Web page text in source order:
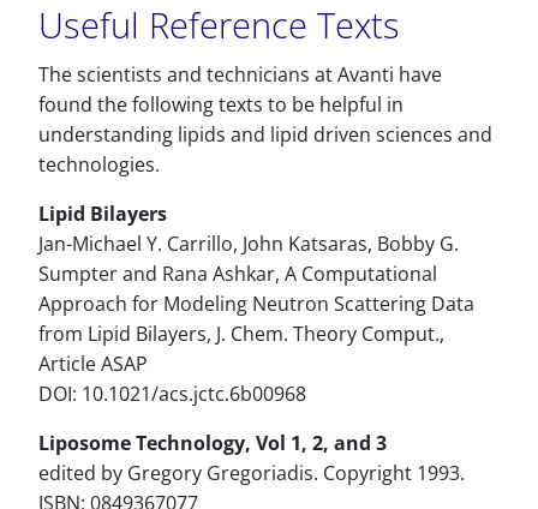
Useful Reference Texts
The scientists and technicians at Avanti have
found the following texts to be helpful in
understanding lipids and lipid driven sciences and
technologies.
Lipid Bilayers
Jan-Michael Y. Carrillo, John Katsaras, Bobby G.
Sumpter and Rana Ashkar, A Computational
Approach for Modeling Neutron Scattering Data
from Lipid Bilayers, J. Chem. Theory Comput.,
Article ASAP
DOI: 10.1021/acs.jctc.6b00968
Liposome Technology, Vol 1, 2, and 3
edited by Gregory Gregoriadis. Copyright 1993.
ISBN: 0849367077